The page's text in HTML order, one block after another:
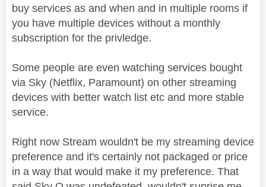
buy services as and when and in multiple rooms if
you have multiple devices without a monthly
subscription for the privledge.
Some people are even watching services bought
via Sky (Netflix, Paramount) on other streaming
devices with better watch list etc and more stable
service.
Right now Stream wouldn't be my streaming device
preference and it's certainly not packaged or price
in a way that would make it my preference. That